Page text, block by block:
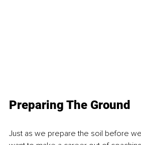
Preparing The Ground
Just as we prepare the soil before